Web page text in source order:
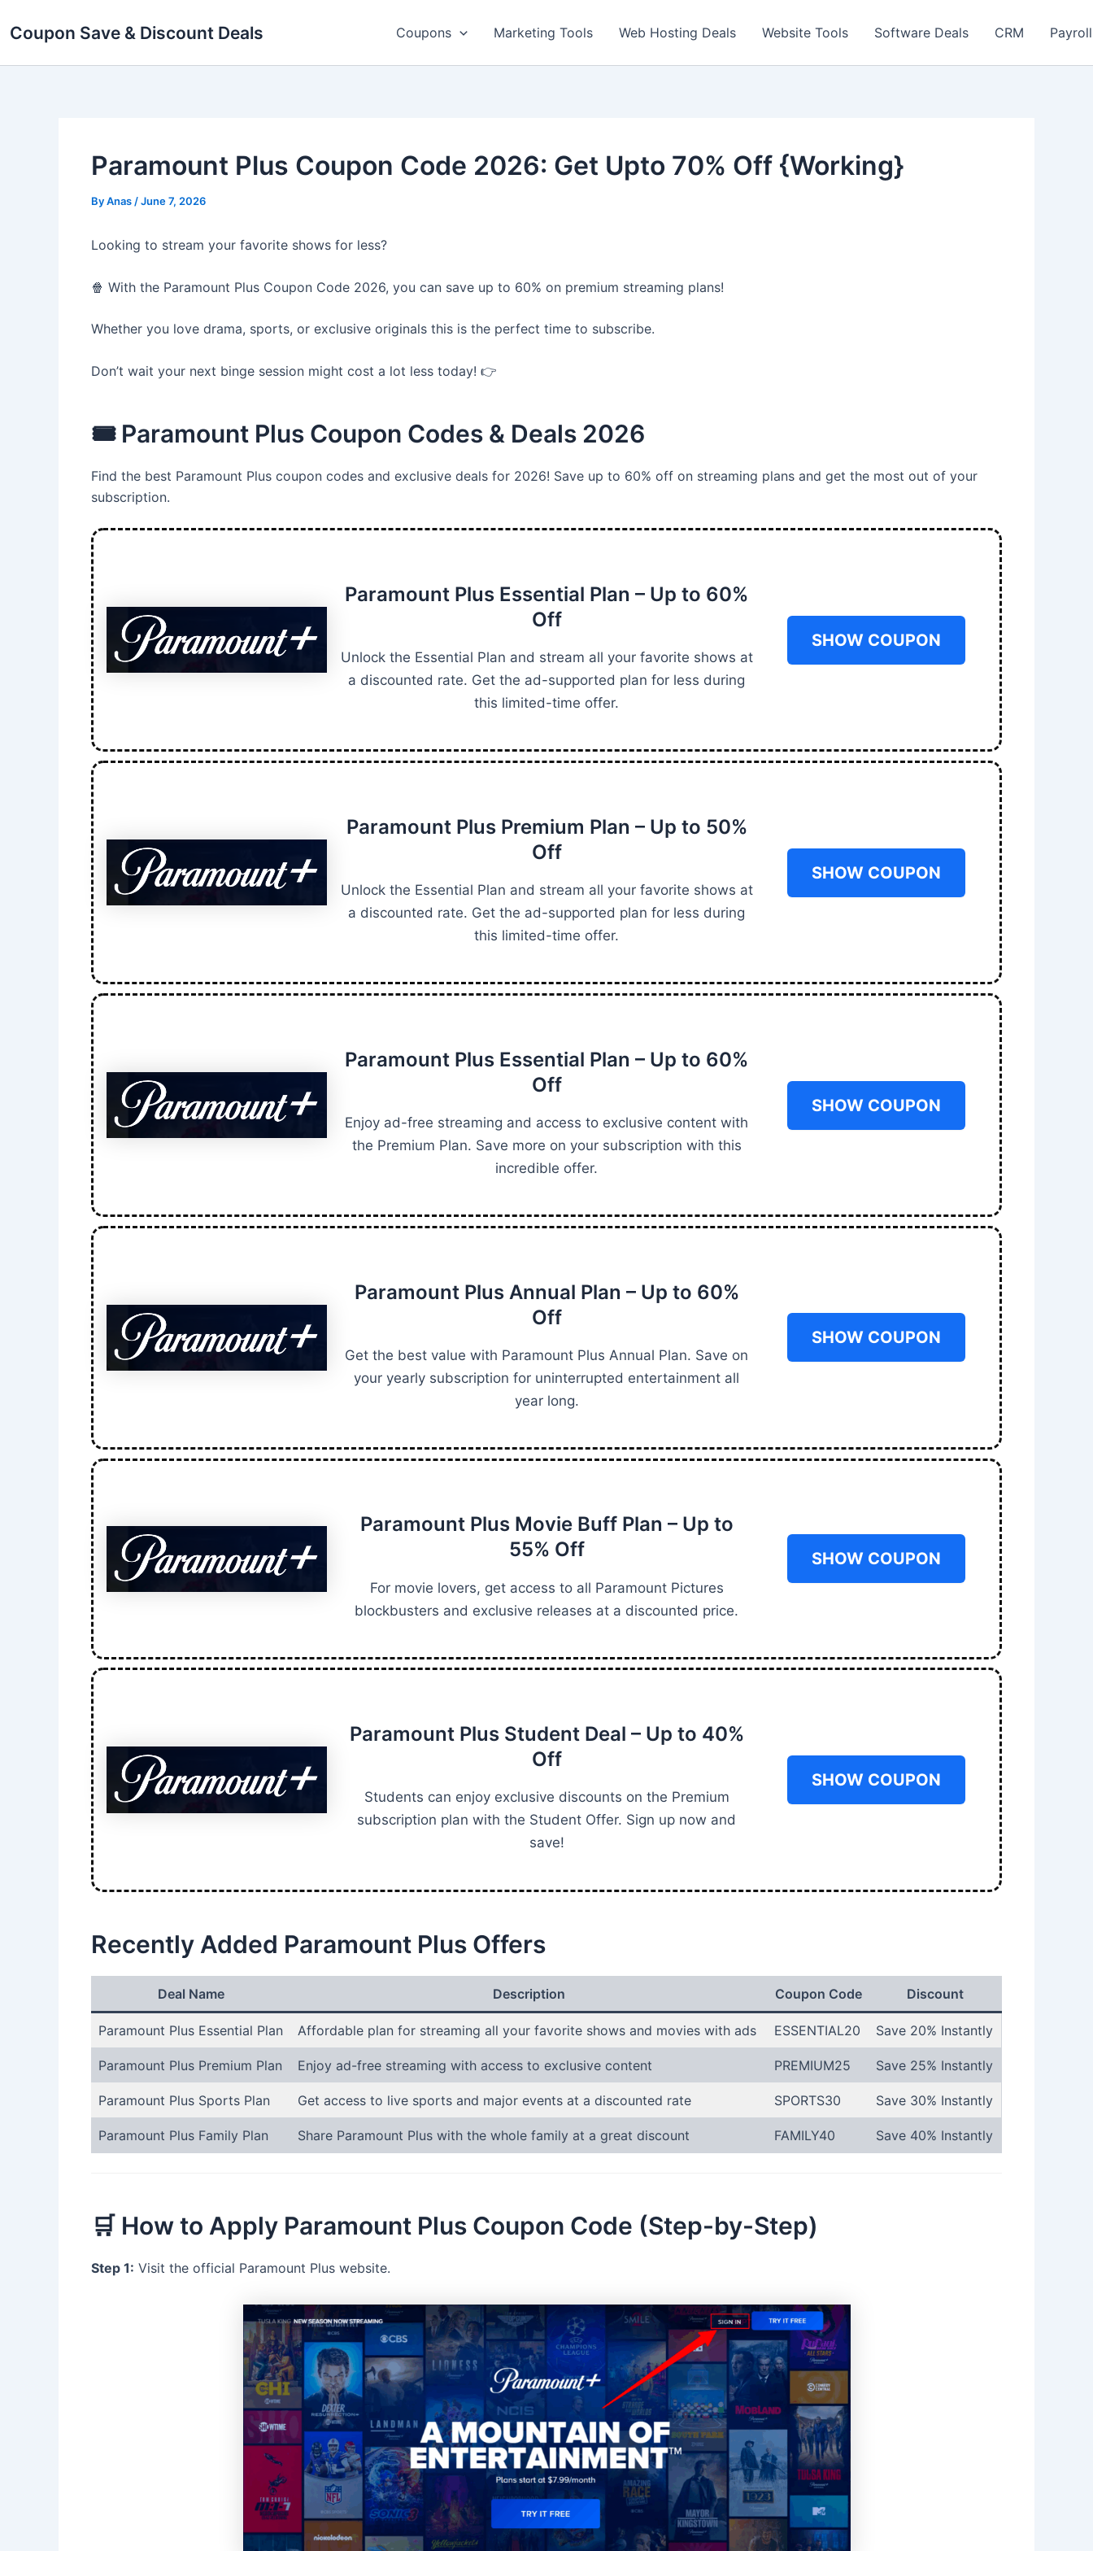
toCoupon Save & Discount Deals Coupons Marketing Tools Web Hosting Deals Website Tools Software Deals CRM Payroll
Paramount Plus Coupon Code 2026: Get Upto 70% Off {Working}
ByAnas /June 7, 2026
Looking to stream your favorite shows for less?
🍿 With the Paramount Plus Coupon Code 2026, you can save up to 60% on premium streaming plans!
Whether you love drama, sports, or exclusive originals this is the perfect time to subscribe.
Don’t wait your next binge session might cost a lot less today! 👉
🎟️ Paramount Plus Coupon Codes & Deals 2026
Find the best Paramount Plus coupon codes and exclusive deals for 2026! Save up to 60% off on streaming plans and get the most out of your
subscription.
Paramount Plus Essential Plan – Up to 60%
Off
Unlock the Essential Plan and stream all your favorite shows at
a discounted rate. Get the ad-supported plan for less during
this limited-time offer.
SHOW COUPON
Paramount Plus Premium Plan – Up to 50%
Off
Unlock the Essential Plan and stream all your favorite shows at
a discounted rate. Get the ad-supported plan for less during
this limited-time offer.
SHOW COUPON
Paramount Plus Essential Plan – Up to 60%
Off
Enjoy ad-free streaming and access to exclusive content with
the Premium Plan. Save more on your subscription with this
incredible offer.
SHOW COUPON
Paramount Plus Annual Plan – Up to 60%
Off
Get the best value with Paramount Plus Annual Plan. Save on
your yearly subscription for uninterrupted entertainment all
year long.
SHOW COUPON
Paramount Plus Movie Buff Plan – Up to
55% Off
For movie lovers, get access to all Paramount Pictures
blockbusters and exclusive releases at a discounted price.
SHOW COUPON
Paramount Plus Student Deal – Up to 40%
Off
Students can enjoy exclusive discounts on the Premium
subscription plan with the Student Offer. Sign up now and
save!
SHOW COUPON
Recently Added Paramount Plus Offers
Deal Name Description Coupon Code Discount
Paramount Plus Essential Plan Affordable plan for streaming all your favorite shows and movies with ads ESSENTIAL20 Save 20% Instantly
Paramount Plus Premium Plan Enjoy ad-free streaming with access to exclusive content PREMIUM25 Save 25% Instantly
Paramount Plus Sports Plan Get access to live sports and major events at a discounted rate SPORTS30 Save 30% Instantly
Paramount Plus Family Plan Share Paramount Plus with the whole family at a great discount FAMILY40 Save 40% Instantly
🛒 How to Apply Paramount Plus Coupon Code (Step-by-Step)
Step 1: Visit the official Paramount Plus website.